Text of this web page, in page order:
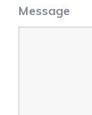
Message